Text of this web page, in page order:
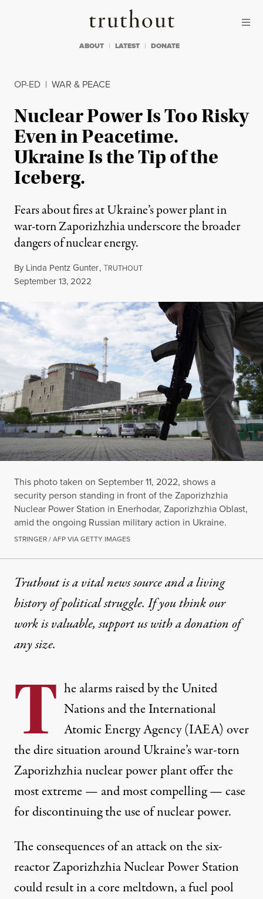
Truthout
ABOUT LATEST DONATE
OP-ED | WAR & PEACE
Nuclear Power Is Too Risky
Even in Peacetime.
Ukraine Is the Tip of the
Iceberg.
Fears about fires at Ukraine’s power plant in
war-torn Zaporizhzhia underscore the broader
dangers of nuclear energy.
By Linda Pentz Gunter,TRUTHOUT
Published
September 13, 2022
This photo taken on September 11, 2022, shows a
security person standing in front of the Zaporizhzhia
Nuclear Power Station in Enerhodar, Zaporizhzhia Oblast,
amid the ongoing Russian military action in Ukraine.
STRINGER / AFP VIA GETTY IMAGES
Truthout is a vital news source and a living
history of political struggle. If you think our
work is valuable,support us with a donationof
any size.
T he alarms raised by the United
Nations and the International
Atomic Energy Agency (IAEA) over
the dire situation around Ukraine’s war-torn
Zaporizhzhia nuclear power plant offer the
most extreme — and most compelling — case
for discontinuing the use of nuclear power.
The consequences of an attack on the six-
reactor Zaporizhzhia Nuclear Power Station
could result in a core meltdown, a fuel pool